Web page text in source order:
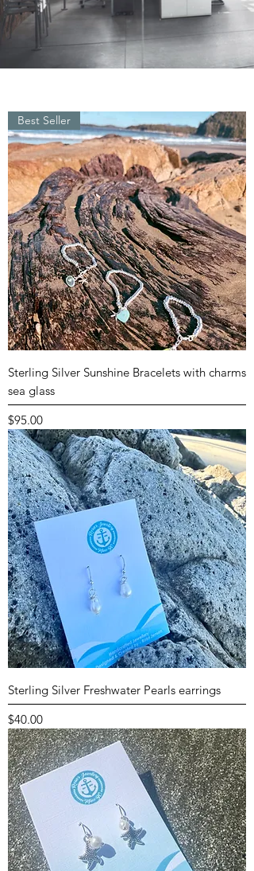
Best Seller
Sterling Silver Sunshine Bracelets with charms
sea glass
Price
$95.00
Sterling Silver Freshwater Pearls earrings
Price
$40.00